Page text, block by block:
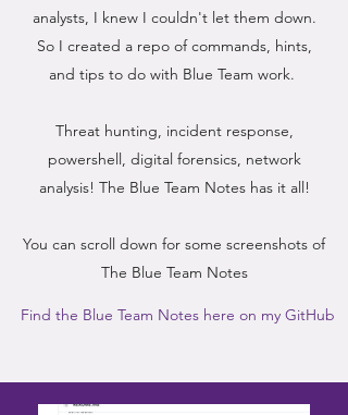
analysts, I knew I couldn't let them down.
So I created a repo of commands, hints,
and tips to do with Blue Team work.
Threat hunting, incident response,
powershell, digital forensics, network
analysis! The Blue Team Notes has it all!
You can scroll down for some screenshots of
The Blue Team Notes
Find the Blue Team Notes here on my GitHub